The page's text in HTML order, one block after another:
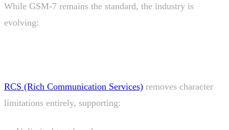
While GSM-7 remains the standard, the industry is
evolving:
RCS (Rich Communication Services) removes character
limitations entirely, supporting: